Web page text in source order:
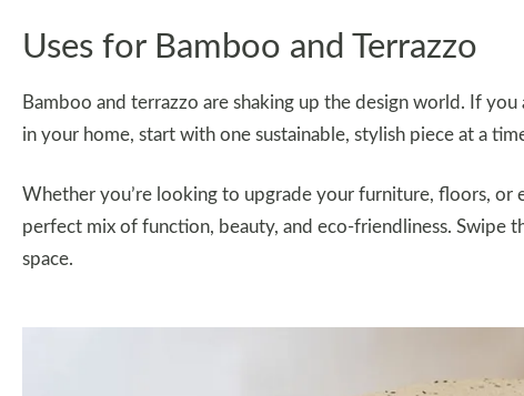
Uses for Bamboo and Terrazzo
Bamboo and terrazzo are shaking up the design world. If
in your home, start with one sustainable, stylish piece at a
Whether you’re looking to upgrade your furniture, floors, or
perfect mix of function, beauty, and eco-friendliness. Swipe
space.